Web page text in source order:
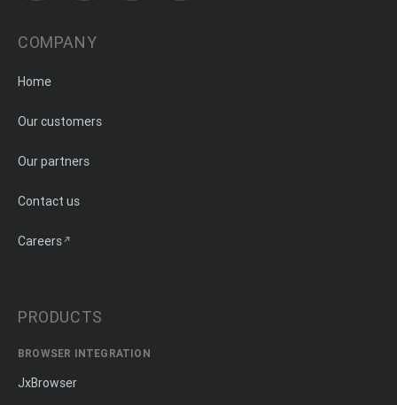
COMPANY
Home
Our customers
Our partners
Contact us
Careers
PRODUCTS
BROWSER INTEGRATION
JxBrowser